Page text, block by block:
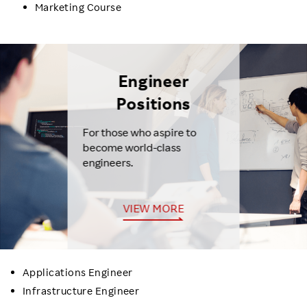
Marketing Course
Engineer
Positions
For those who aspire to
become world-class
engineers.
VIEW MORE
Applications Engineer
Infrastructure Engineer